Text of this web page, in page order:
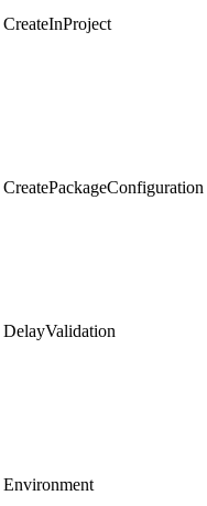
CreateInProject
CreatePackageConfiguration
DelayValidation
Environment